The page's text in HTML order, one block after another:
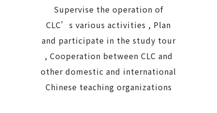
Supervise the operation of
CLC’s various activities , Plan
and participate in the study tour
, Cooperation between CLC and
other domestic and international
Chinese teaching organizations